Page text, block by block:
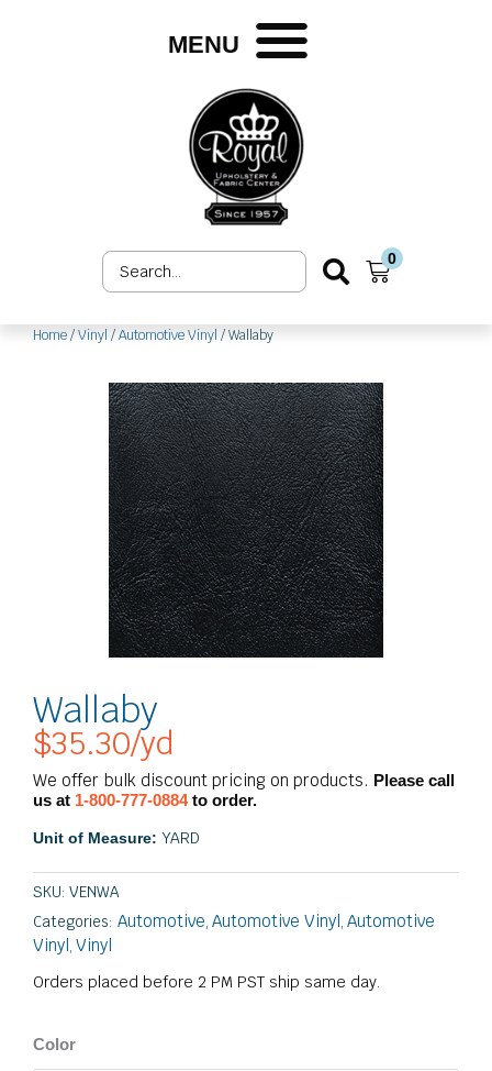
MENU
Search
...
0
Cart
Home/Vinyl /Automotive Vinyl / Wallaby
Wallaby
$35.30/yd
We offer bulk discount pricing on products. Please call
us at 1-800-777-0884to order.
Unit of Measure: YARD
SKU: VENWA
Categories: Automotive, Automotive Vinyl, Automotive
Vinyl, Vinyl
Orders placed before 2 PM PST ship same day.
Color
Wallaby